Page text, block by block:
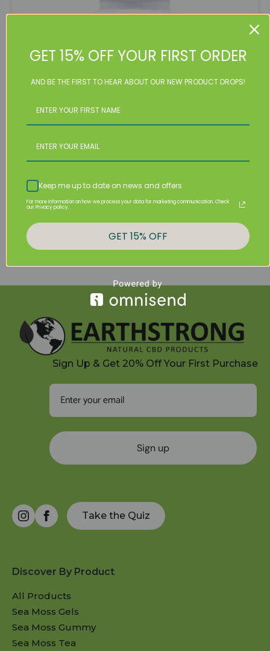
Irish Sea Moss Capsules
$26.99
Sea
Moss
Capsules
Sign Up & Get 20% Off Your First Purchase
Sign up
Take the Quiz
Discover By Product
All Products
Sea Moss Gels
Sea Moss Gummy
Sea Moss Tea
GET 15% OFF YOUR FIRST ORDER
AND BE THE FIRST TO HEAR ABOUT OUR NEW PRODUCT DROPS!
Keep me up to date on news and offers
For more information on how we process your data for marketing communication. Check
our Privacy policy.
GET 15% OFF